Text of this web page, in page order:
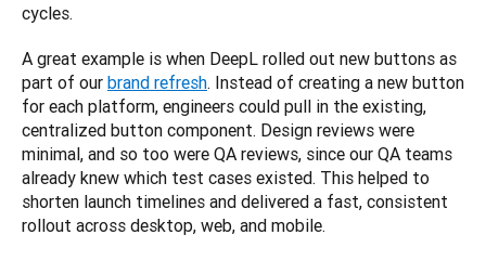
cycles.
A great example is when DeepL rolled out new buttons as
part of our brand refresh. Instead of creating a new button
for each platform, engineers could pull in the existing,
centralized button component. Design reviews were
minimal, and so too were QA reviews, since our QA teams
already knew which test cases existed. This helped to
shorten launch timelines and delivered a fast, consistent
rollout across desktop, web, and mobile.